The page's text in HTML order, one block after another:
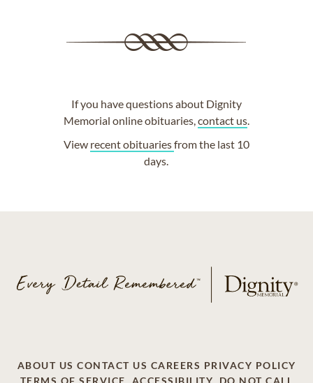
If you have questions about Dignity
Memorial online obituaries,contact us.
View recent obituariesfrom the last 10
days.
ABOUT US CONTACT US CAREERS PRIVACY POLICY